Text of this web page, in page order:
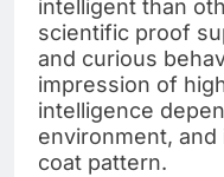
intelligent than
scientific proof
and curious
impression of
intelligence
environment,
coat pattern.